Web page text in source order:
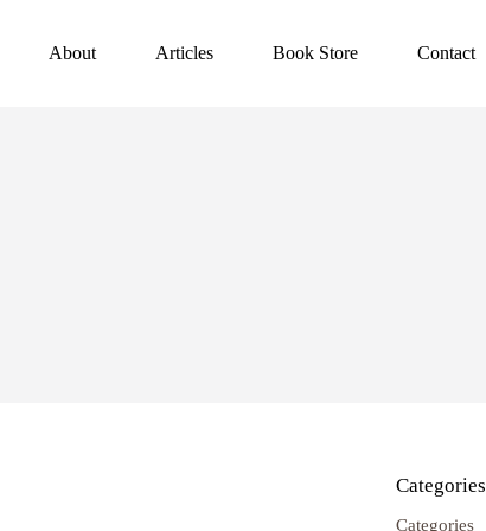
About Articles Book Store Contact
Categories
Categories